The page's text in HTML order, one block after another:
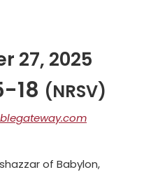
27, 2025
18 (NRSV)
of Babylon,